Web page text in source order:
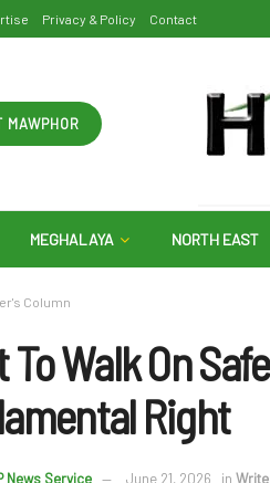
Privacy & Policy Contact
MAWPHOR
MEGHALAYA NORTH EAST
Column
To Walk On
Right
News Service June 21, 2026 in